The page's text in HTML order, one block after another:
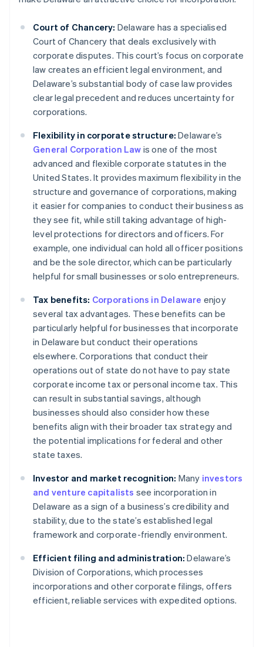
Court of Chancery: Delaware has a specialised
Court of Chancery that deals exclusively with
corporate disputes. This court’s focus on corporate
law creates an efficient legal environment, and
Delaware’s substantial body of case law provides
clear legal precedent and reduces uncertainty for
corporations.
Flexibility in corporate structure: Delaware’s
General Corporation Law is one of the most
advanced and flexible corporate statutes in the
United States. It provides maximum flexibility in the
structure and governance of corporations, making
it easier for companies to conduct their business as
they see fit, while still taking advantage of high-
level protections for directors and officers. For
example, one individual can hold all officer positions
and be the sole director, which can be particularly
helpful for small businesses or solo entrepreneurs.
Tax benefits: Corporations in Delaware enjoy
several tax advantages. These benefits can be
particularly helpful for businesses that incorporate
in Delaware but conduct their operations
elsewhere. Corporations that conduct their
operations out of state do not have to pay state
corporate income tax or personal income tax. This
can result in substantial savings, although
businesses should also consider how these
benefits align with their broader tax strategy and
the potential implications for federal and other
state taxes.
Investor and market recognition: Many investors
and venture capitalists see incorporation in
Delaware as a sign of a business’s credibility and
stability, due to the state’s established legal
framework and corporate-friendly environment.
Efficient filing and administration: Delaware’s
Division of Corporations, which processes
incorporations and other corporate filings, offers
efficient, reliable services with expedited options.